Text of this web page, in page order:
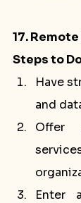
17.
Steps to
Have
and
Offer
Enter